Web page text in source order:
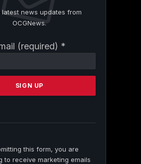
latest news updates from
OCGNews.
(required) *
this form, you are
to receive marketing emails